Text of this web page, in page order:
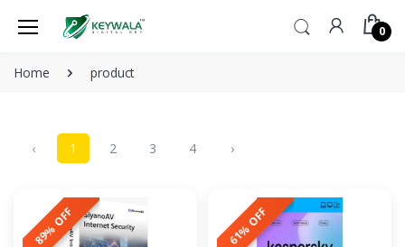
0
Home product
‹ 1 2 3 4 ›
89% OFF 61% OFF